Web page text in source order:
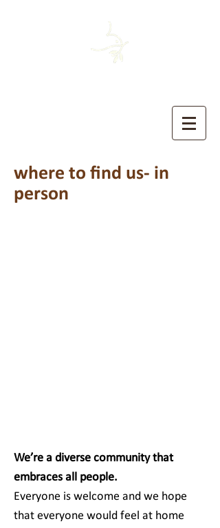
where to find us- in
person
We’re a diverse community that
embraces all people.
Everyone is welcome and we hope
that everyone would feel at home